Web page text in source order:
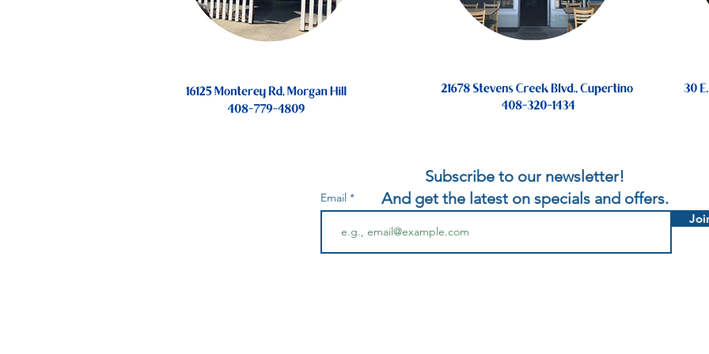
Subscribe to our newsletter!
And get the latest on specials and offers.
Email